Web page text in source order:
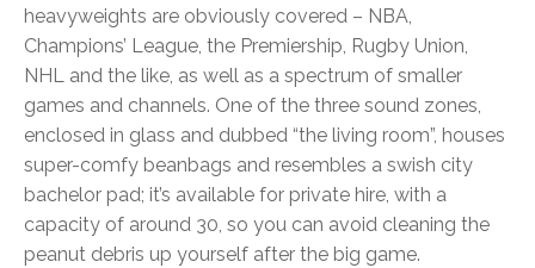
heavyweights are obviously covered – NBA,
Champions’ League, the Premiership, Rugby Union,
NHL and the like, as well as a spectrum of smaller
games and channels. One of the three sound zones,
enclosed in glass and dubbed “the living room”, houses
super-comfy beanbags and resembles a swish city
bachelor pad; it’s available for private hire, with a
capacity of around 30, so you can avoid cleaning the
peanut debris up yourself after the big game.